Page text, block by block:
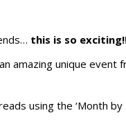
this is so
amazing unique
using the ‘Month